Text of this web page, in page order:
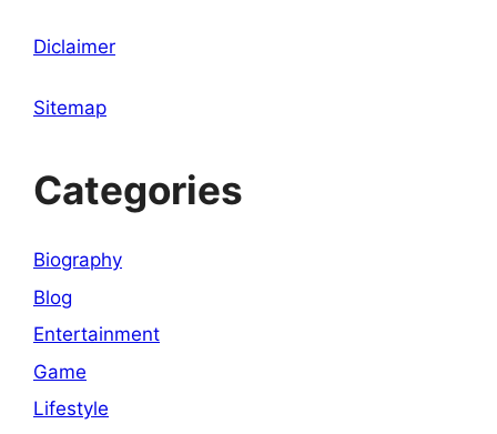
Diclaimer
Sitemap
Categories
Biography
Blog
Entertainment
Game
Lifestyle